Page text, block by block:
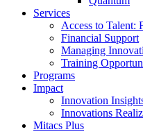
Services
Access to Talent:
Financial Support
Managing
Training
Programs
Impact
Innovation
Innovations
Mitacs Plus